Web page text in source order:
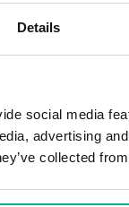
Details
social media
advertising
collected
NEW